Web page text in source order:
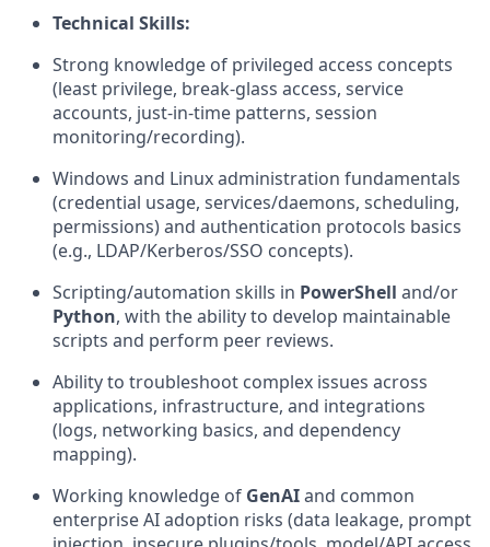
Technical Skills:
Strong knowledge of privileged access concepts
(least privilege, break-glass access, service
accounts, just-in-time patterns, session
monitoring/recording).
Windows and Linux administration fundamentals
(credential usage, services/daemons, scheduling,
permissions) and authentication protocols basics
(e.g., LDAP/Kerberos/SSO concepts).
Scripting/automation skills in PowerShell and/or
Python, with the ability to develop maintainable
scripts and perform peer reviews.
Ability to troubleshoot complex issues across
applications, infrastructure, and integrations
(logs, networking basics, and dependency
mapping).
Working knowledge of GenAIand common
enterprise AI adoption risks (data leakage, prompt